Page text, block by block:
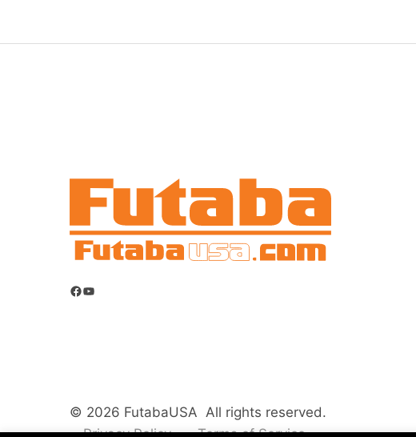
Facebook
YouTube
© 2026 FutabaUSA All rights reserved.
Privacy Policy
Terms of Service